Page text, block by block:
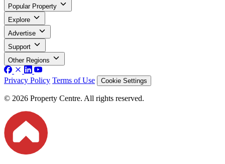
Popular Property
Explore
Advertise
Support
Other Regions
Privacy Policy Terms of Use Cookie Settings
© 2026 Property Centre. All rights reserved.